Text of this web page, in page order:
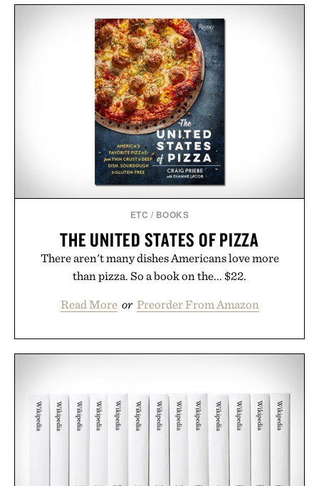
ETC / BOOKS
THE UNITED STATES OF PIZZA
There aren't many dishes Americans love more
than pizza. So a book on the... $22.
Read More or Preorder From Amazon